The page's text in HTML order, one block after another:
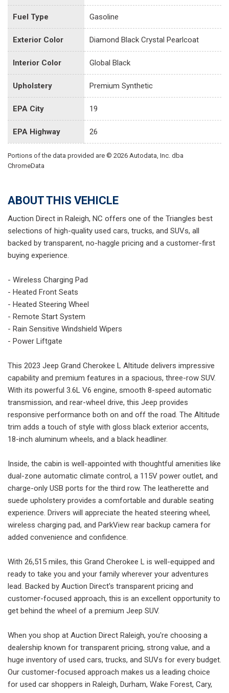
Fuel Type Gasoline
Exterior Color Diamond Black Crystal Pearlcoat
Interior Color Global Black
Upholstery Premium Synthetic
EPA City 19
EPA Highway 26
Portions of the data provided are © 2026 Autodata, Inc. dba
ChromeData
ABOUT THIS VEHICLE
Auction Direct in Raleigh, NC offers one of the Triangles best
selections of high-quality used cars, trucks, and SUVs, all
backed by transparent, no-haggle pricing and a customer-first
buying experience.
- Wireless Charging Pad
- Heated Front Seats
- Heated Steering Wheel
- Remote Start System
- Rain Sensitive Windshield Wipers
- Power Liftgate
This 2023 Jeep Grand Cherokee L Altitude delivers impressive
capability and premium features in a spacious, three-row SUV.
With its powerful 3.6L V6 engine, smooth 8-speed automatic
transmission, and rear-wheel drive, this Jeep provides
responsive performance both on and off the road. The Altitude
trim adds a touch of style with gloss black exterior accents,
18-inch aluminum wheels, and a black headliner.
Inside, the cabin is well-appointed with thoughtful amenities like
dual-zone automatic climate control, a 115V power outlet, and
charge-only USB ports for the third row. The leatherette and
suede upholstery provides a comfortable and durable seating
experience. Drivers will appreciate the heated steering wheel,
wireless charging pad, and ParkView rear backup camera for
added convenience and confidence.
With 26,515 miles, this Grand Cherokee L is well-equipped and
ready to take you and your family wherever your adventures
lead. Backed by Auction Direct's transparent pricing and
customer-focused approach, this is an excellent opportunity to
get behind the wheel of a premium Jeep SUV.
When you shop at Auction Direct Raleigh, you're choosing a
dealership known for transparent pricing, strong value, and a
huge inventory of used cars, trucks, and SUVs for every budget.
Our customer-focused approach makes us a leading choice
for used car shoppers in Raleigh, Durham, Wake Forest, Cary,